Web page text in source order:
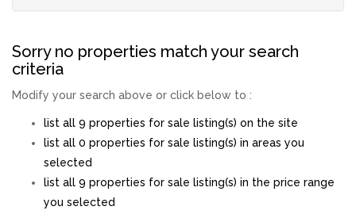
Sorry no properties match your search
criteria
Modify your search above or click below to :
list all 9 properties for sale listing(s) on the site
list all 0 properties for sale listing(s) in areas you
selected
list all 9 properties for sale listing(s) in the price range
you selected